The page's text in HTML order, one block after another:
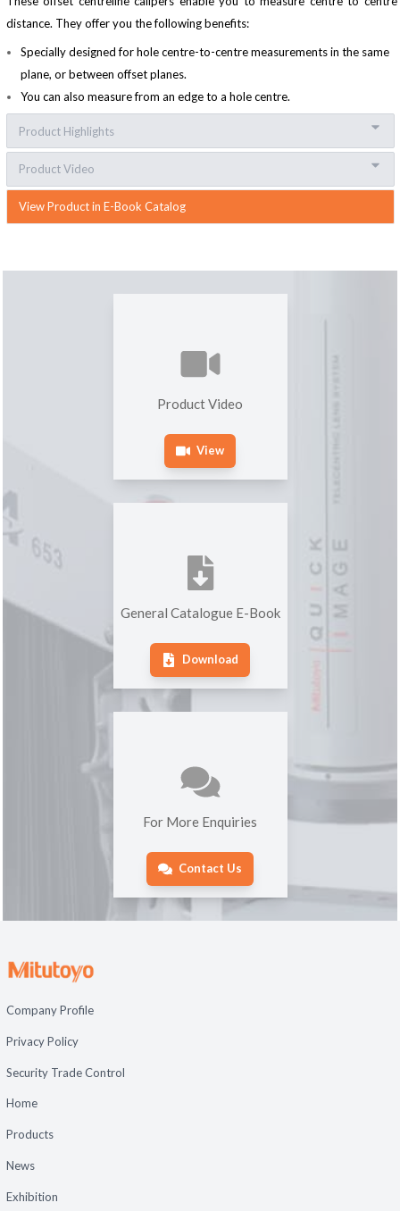
distance. They offer you the following benefits:
Specially designed for hole centre-to-centre measurements in the same
plane, or between offset planes.
You can also measure from an edge to a hole centre.
Product Highlights
Product Video
View Product in E-Book Catalog
Product Video
View
General Catalogue E-Book
Download
For More Enquiries
Contact Us
Company Profile
Privacy Policy
Security Trade Control
Home
Products
News
Exhibition